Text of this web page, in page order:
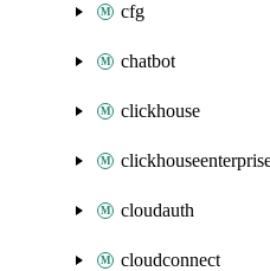
cfg
chatbot
clickhouse
cloudauth
cloudconnect